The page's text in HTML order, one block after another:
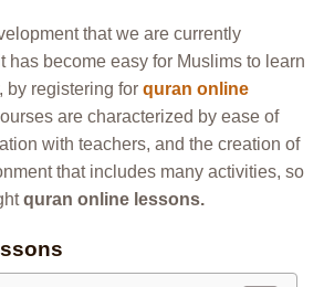
that we are currently
has become easy for Muslims to learn
by registering for quran online
are characterized by ease of
with teachers, and the creation of
that includes many activities, so
quran online lessons.